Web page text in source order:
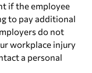
if the employee
to pay additional
do not
workplace injury
a personal